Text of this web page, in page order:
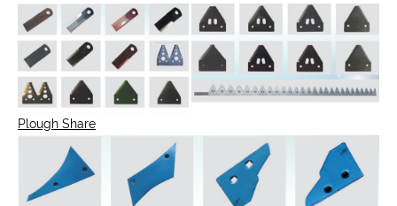
Plough Share